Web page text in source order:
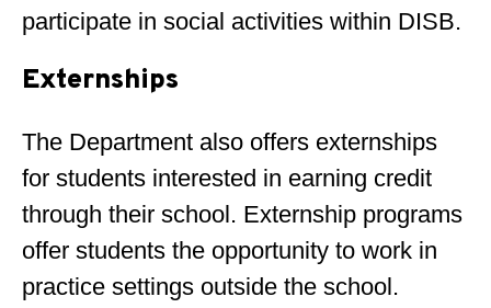
participate in social activities within DISB.
Externships
The Department also offers externships
for students interested in earning credit
through their school. Externship programs
offer students the opportunity to work in
practice settings outside the school.